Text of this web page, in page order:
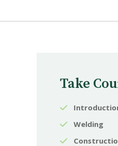
Take
Welding